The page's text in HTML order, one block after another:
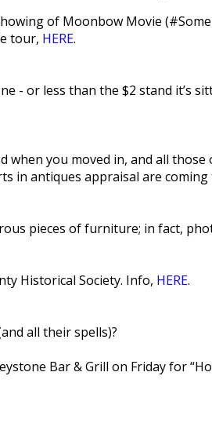
of Moonbow Movie
tour, HERE.
- or less than the $2 stand it’s
when you moved in, and all those
in antiques appraisal are
pieces of furniture; in fact,
Historical Society. Info, HERE.
all their spells)?
Bar & Grill on Friday for